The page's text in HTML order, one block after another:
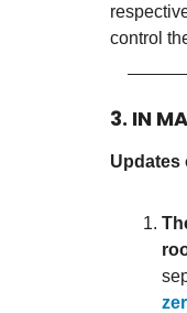
control
3. IN
Updates